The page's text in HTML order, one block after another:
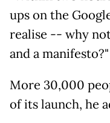
ups on the
realise -- why
and a
More 30,000
of its launch, he